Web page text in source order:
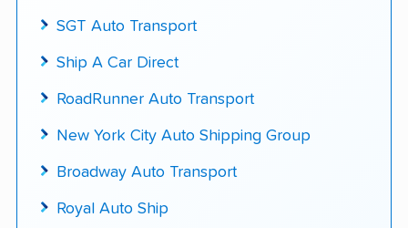
SGT Auto Transport
Ship A Car Direct
RoadRunner Auto Transport
New York City Auto Shipping Group
Broadway Auto Transport
Royal Auto Ship